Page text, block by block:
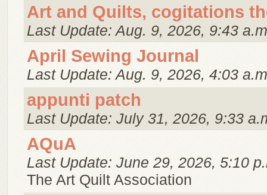
Art and Quilts, cogitations
Last Update: Aug. 9, 2026, 9:43
April Sewing Journal
Last Update: Aug. 9, 2026, 4:03
appunti patch
Last Update: July 31, 2026, 9:33
AQuA
Last Update: June 29, 2026, 5:10
The Art Quilt Association